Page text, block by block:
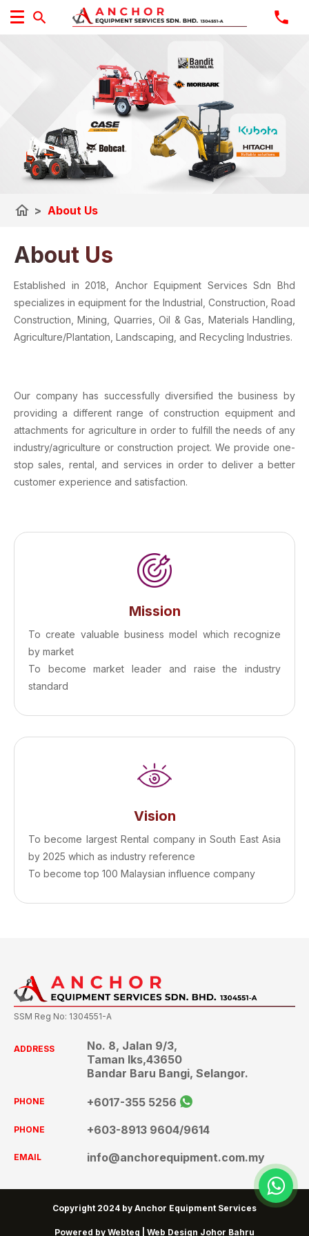
home > About Us
About Us
Established in 2018, Anchor Equipment Services Sdn Bhd
specializes in equipment for the Industrial, Construction, Road
Construction, Mining, Quarries, Oil & Gas, Materials Handling,
Agriculture/Plantation, Landscaping, and Recycling Industries.
Our company has successfully diversified the business by
providing a different range of construction equipment and
attachments for agriculture in order to fulfill the needs of any
industry/agriculture or construction project. We provide one-
stop sales, rental, and services in order to deliver a better
customer experience and satisfaction.
Mission
To create valuable business model which recognize
by market
To become market leader and raise the industry
standard
Vision
To become largest Rental company in South East Asia
by 2025 which as industry reference
To become top 100 Malaysian influence company
SSM Reg No: 1304551-A
ADDRESS
No. 8, Jalan 9/3,
Taman Iks,43650
Bandar Baru Bangi, Selangor.
PHONE +6017-355 5256
PHONE +603-8913 9604/9614
EMAIL info@anchorequipment.com.my
Copyright 2024 by Anchor Equipment Services
Powered by Webteq | Web Design Johor Bahru